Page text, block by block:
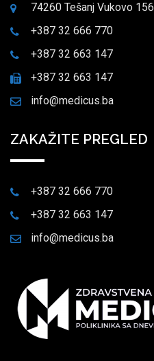
74260 Tešanj Vukovo 156
+387 32 666 770
+387 32 663 147
+387 32 663 147
info@medicus.ba
ZAKAŽITE PREGLED
+387 32 666 770
+387 32 663 147
info@medicus.ba